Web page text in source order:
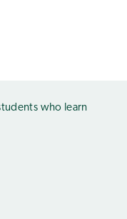
who learn